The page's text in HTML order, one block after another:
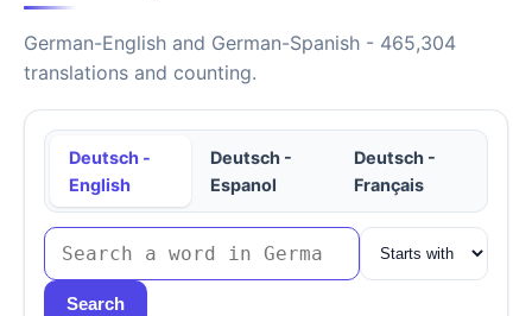
German-English and German-Spanish - 465,304
translations and counting.
Deutsch -
English
Deutsch -
Espanol
Deutsch -
Français
Search